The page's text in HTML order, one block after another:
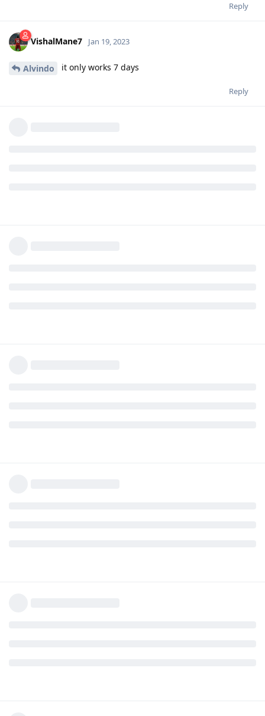
Reply
VishalMane7 Jan 19, 2023
Alvindo it only works 7 days
Reply